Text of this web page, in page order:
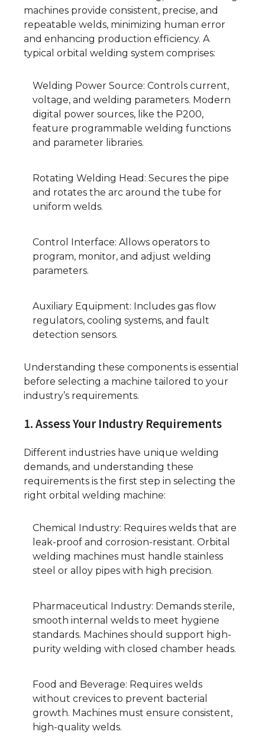
machines provide consistent, precise, and
repeatable welds, minimizing human error
and enhancing production efficiency. A
typical orbital welding system comprises:
Welding Power Source: Controls current,
voltage, and welding parameters. Modern
digital power sources, like the P200,
feature programmable welding functions
and parameter libraries.
Rotating Welding Head: Secures the pipe
and rotates the arc around the tube for
uniform welds.
Control Interface: Allows operators to
program, monitor, and adjust welding
parameters.
Auxiliary Equipment: Includes gas flow
regulators, cooling systems, and fault
detection sensors.
Understanding these components is essential
before selecting a machine tailored to your
industry’s requirements.
1. Assess Your Industry Requirements
Different industries have unique welding
demands, and understanding these
requirements is the first step in selecting the
right orbital welding machine:
Chemical Industry: Requires welds that are
leak-proof and corrosion-resistant. Orbital
welding machines must handle stainless
steel or alloy pipes with high precision.
Pharmaceutical Industry: Demands sterile,
smooth internal welds to meet hygiene
standards. Machines should support high-
purity welding with closed chamber heads.
Food and Beverage: Requires welds
without crevices to prevent bacterial
growth. Machines must ensure consistent,
high-quality welds.